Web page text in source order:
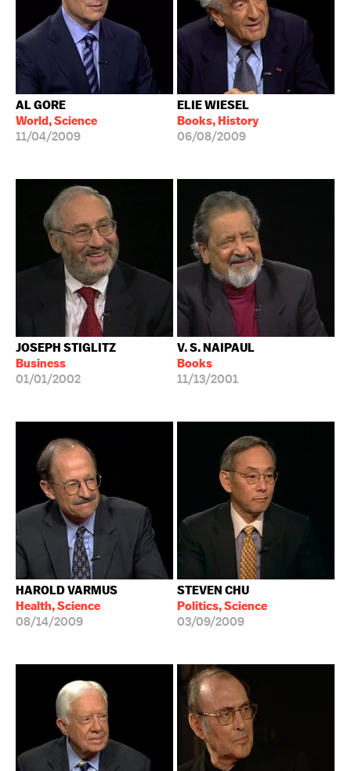
AL GORE
World, Science
11/04/2009
ELIE WIESEL
Books, History
06/08/2009
JOSEPH STIGLITZ
Business
01/01/2002
V. S. NAIPAUL
Books
11/13/2001
HAROLD VARMUS
Health, Science
08/14/2009
STEVEN CHU
Politics, Science
03/09/2009